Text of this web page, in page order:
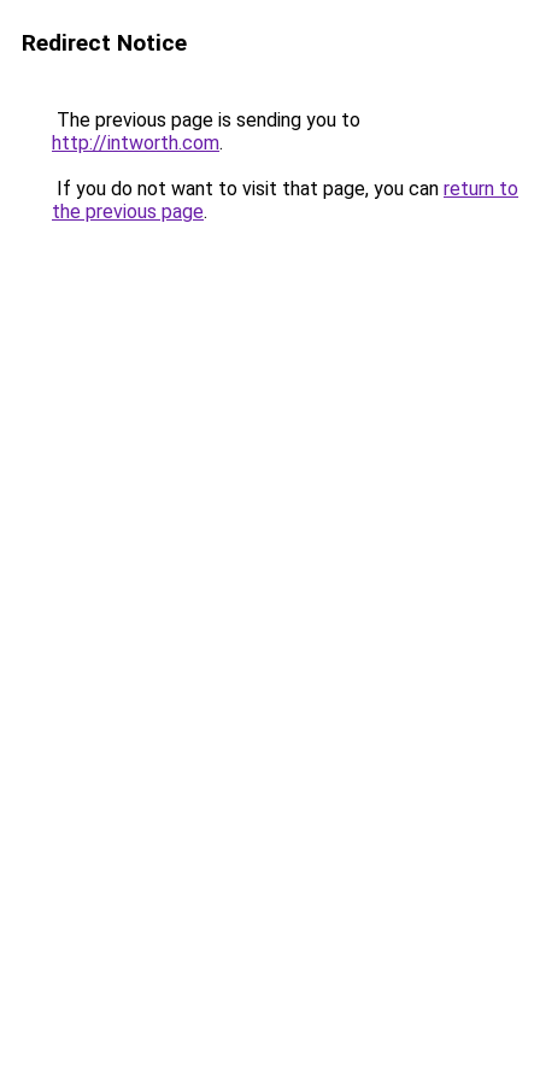
Redirect Notice
The previous page is sending you to
http://intworth.com.
If you do not want to visit that page, you can return to
the previous page.